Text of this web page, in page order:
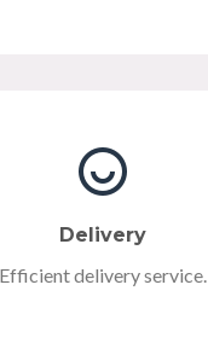
Delivery
Efficient delivery service.